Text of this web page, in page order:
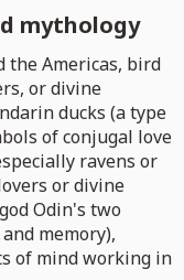
mythology
the Americas, bird
or divine
ducks (a type
of conjugal love
ravens or
or divine
Odin's two
memory),
of mind working in